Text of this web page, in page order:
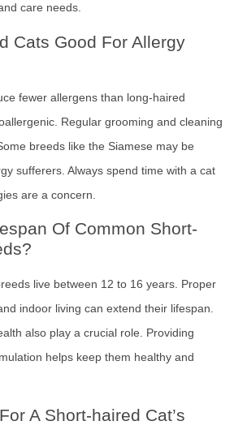
care needs.
Cats Good For Allergy
fewer allergens than long-haired
Regular grooming and cleaning
breeds like the Siamese may be
sufferers. Always spend time with a cat
are a concern.
Of Common Short-
live between 12 to 16 years. Proper
indoor living can extend their lifespan.
also play a crucial role. Providing
helps keep them healthy and
A Short-haired Cat’s